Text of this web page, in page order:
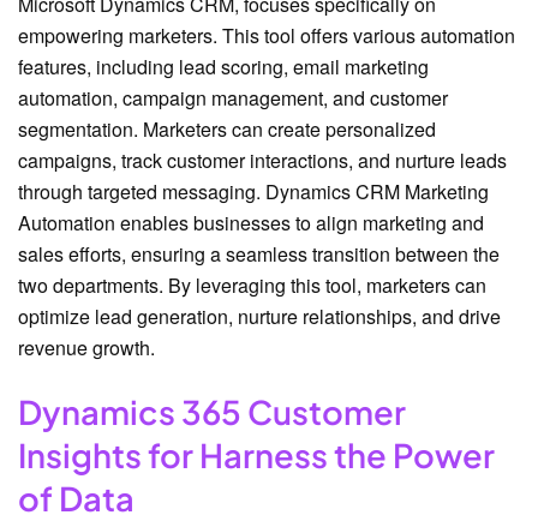
empowering marketers. This tool offers various automation
features, including lead scoring, email marketing
automation, campaign management, and customer
segmentation. Marketers can create personalized
campaigns, track customer interactions, and nurture leads
through targeted messaging. Dynamics CRM Marketing
Automation enables businesses to align marketing and
sales efforts, ensuring a seamless transition between the
two departments. By leveraging this tool, marketers can
optimize lead generation, nurture relationships, and drive
revenue growth.
Dynamics 365 Customer
Insights for Harness the Power
of Data